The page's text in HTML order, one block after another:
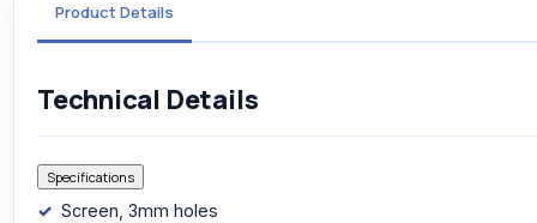
Product Details
Technical Details
Specifications
Screen, 3mm holes